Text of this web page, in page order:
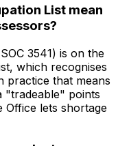
List mean
3541) is on the
which recognises
practice that means
"tradeable" points
Office lets shortage